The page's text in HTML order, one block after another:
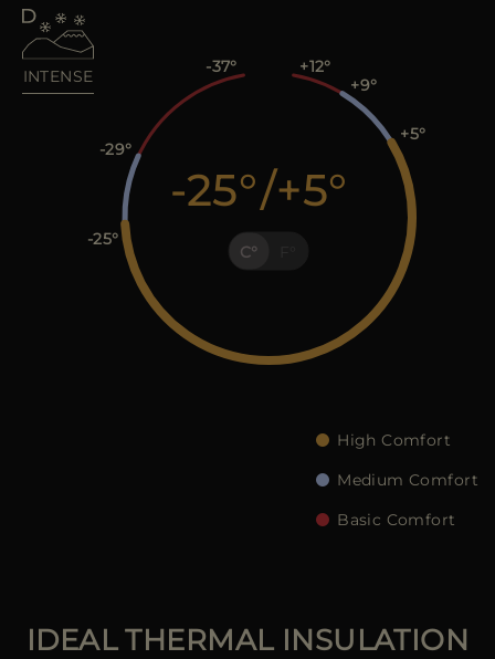
INTENSE
C
-25 /+5
-37
-29
-25
+5
+9
+12
High Comfort
Medium Comfort
Basic Comfort
IDEAL THERMAL INSULATION